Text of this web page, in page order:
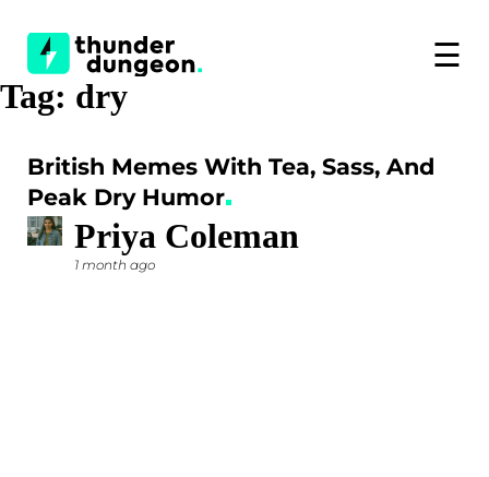
☰
Tag: dry
British Memes With Tea, Sass, And
Peak Dry Humor
Priya Coleman
1 month ago